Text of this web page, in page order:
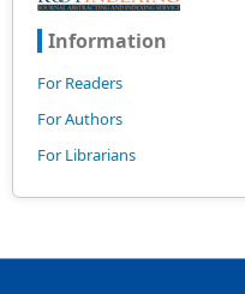
Information
For Readers
For Authors
For Librarians